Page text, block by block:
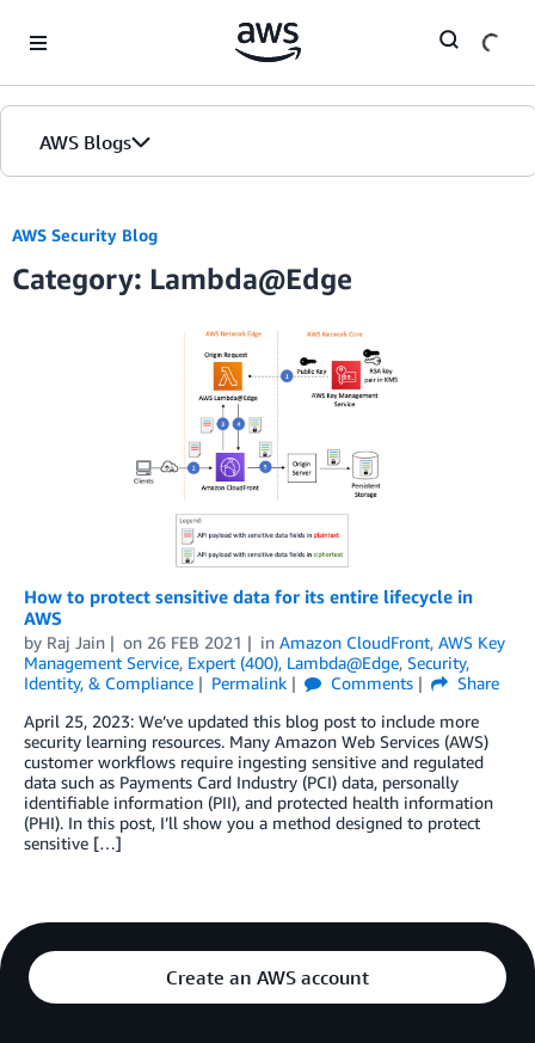
AWS Blogs
AWS Security Blog
Category: Lambda@Edge
How to protect sensitive data for its entire lifecycle in
AWS
by Raj Jain on 26 FEB 2021 in Amazon CloudFront, AWS Key
Management Service, Expert (400), Lambda@Edge, Security,
Identity, & Compliance
Permalink Comments
Share
April 25, 2023: We’ve updated this blog post to include more
security learning resources. Many Amazon Web Services (AWS)
customer workflows require ingesting sensitive and regulated
data such as Payments Card Industry (PCI) data, personally
identifiable information (PII), and protected health information
(PHI). In this post, I’ll show you a method designed to protect
sensitive […]
Create an AWS account